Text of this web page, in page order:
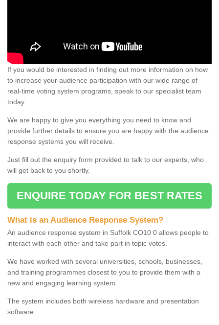
If you would be interested in finding out more information on how
to increase your audience participation with our wide range of
real-time voting system programs, speak to our specialist team
today.
We are happy to give you everything you need to know and
provide further details to ensure you are happy with the audience
response systems you will receive.
Just fill out the enquiry form provided to talk to our experts, who
will get back to you shortly.
ENQUIRE TODAY FOR BEST RATES
What is an Audience Response System?
An audience response system in Suffolk CO10 0 allows people to
interact with each other and take part in topic votes.
We have worked with several universities, schools, businesses,
and training programmes closest to you to provide them with a
new and engaging learning system.
The system includes both wireless hardware and presentation
software.